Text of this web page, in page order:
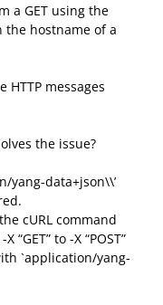
a GET using the
the hostname of a
messages
the issue?
yang-data+json\\’
cURL command
to -X “POST”
`application/yang-